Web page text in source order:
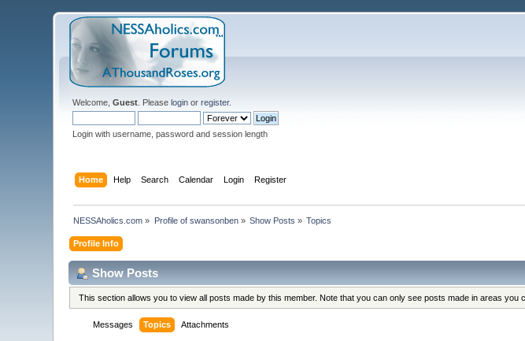
Welcome,Guest . Pleaselogin orregister.
Login with username, password and session length
Home Help Search Calendar Login Register
NESSAholics.com » Profile of swansonben» Show Posts » Topics
Profile Info
Show Posts
This section allows you to view all posts made by this member. Note that you can only see posts made in areas you
Messages Topics Attachments